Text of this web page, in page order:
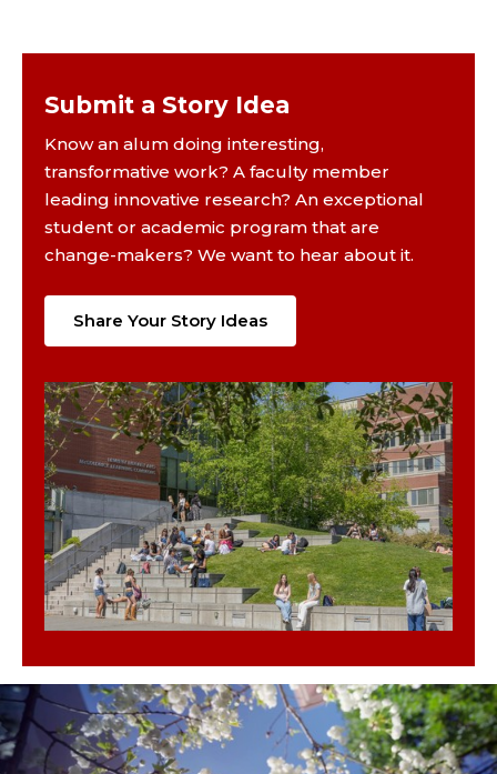
Submit a Story Idea
Know an alum doing interesting,
transformative work? A faculty member
leading innovative research? An exceptional
student or academic program that are
change-makers? We want to hear about it.
Share Your Story Ideas